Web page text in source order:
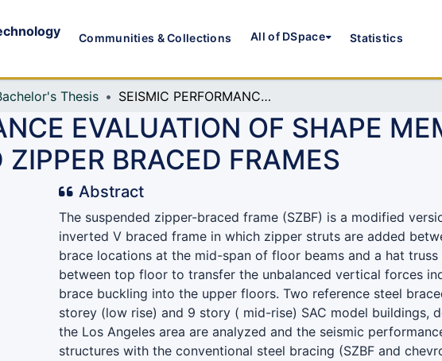
Communities & Collections All of DSpace Statistics
Thesis SEISMIC PERFORMANCE EVALUATION OF SHAPE MEMORY ALLOY BASED SUSPENDED ZIPPER BRACED FRAMES
EVALUATION OF SHAPE
BRACED FRAMES
Abstract
The suspended zipper-braced frame (SZBF) is a modified
inverted V braced frame in which zipper struts are added
brace locations at the mid-span of floor beams and a hat truss
between top floor to transfer the unbalanced vertical forces
brace buckling into the upper floors. Two reference steel
storey (low rise) and 9 story ( mid-rise) SAC model buildings,
the Los Angeles area are analyzed and the seismic
structures with the conventional steel bracing (SZBF and